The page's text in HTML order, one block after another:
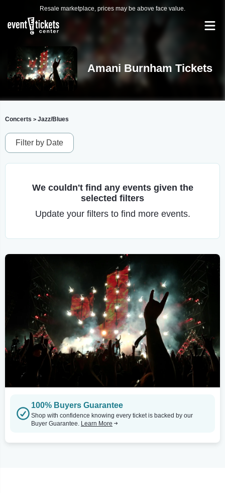
Resale marketplace, prices may be above face value.
Amani Burnham Tickets
Concerts > Jazz/Blues
Filter by Date
We couldn't find any events given the
selected filters
Update your filters to find more events.
100% Buyers Guarantee
Shop with confidence knowing every ticket is backed by our
Buyer Guarantee. Learn More